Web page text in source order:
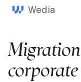
Wedia
Migration
corporate